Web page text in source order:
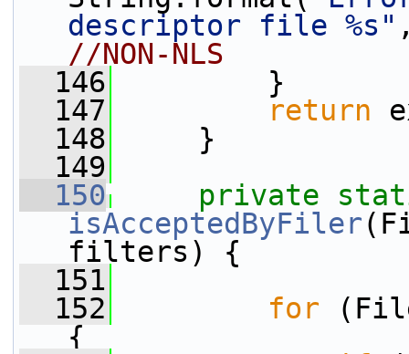
descriptor file %s"
//NON-NLS
  146
}
  147
return
  148
}
  149
  150
private
isAcceptedByFiler
filters) {
  151
  152
for
{